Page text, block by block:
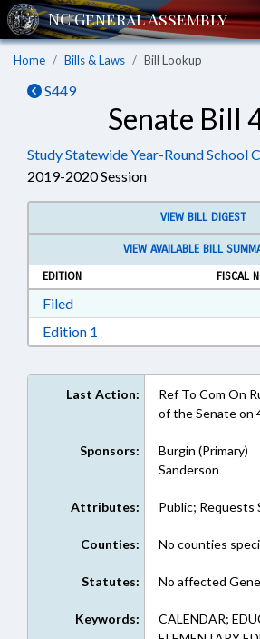
Home Bills & Laws Bill Lookup
S449
Senate Bill
Study Statewide Year-Round School
2019-2020 Session
VIEW BILL DIGEST
VIEW AVAILABLE BILL
EDITION
FISCAL
FiledDownload Filed in RTF, Rich
Edition 1
Last Action:
Ref To Com On
of the Senate on
Sponsors:
Burgin (Primary)
Sanderson
Attributes: Public; Requests
Counties: No counties
Statutes: No affected
Keywords:
CALENDAR;